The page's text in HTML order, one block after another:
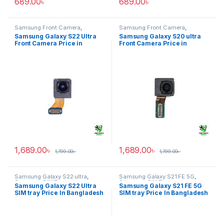
Samsung Front Camera
Samsung Galaxy S22 ultra
Samsung Galaxy S22 Ultra
Front Camera Price in
1,689.00৳ 1,799.00৳
Samsung Front Camera
Samsung Galaxy S20 ultra
Samsung Galaxy S20 ultra
Front Camera Price in
1,689.00৳ 1,799.00৳
Samsung Galaxy S22 ultra,
Samsung SIM Tray
Samsung Galaxy S22 Ultra
SIM tray Price In Bangladesh
Samsung Galaxy S21 FE 5G,
Samsung SIM Tray
Samsung Galaxy S21 FE 5G
SIM tray Price In Bangladesh